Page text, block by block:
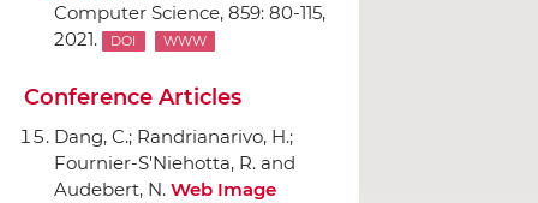
Computer Science, 859: 80-115,
2021.
DOI WWW
Conference Articles
Dang, C.; Randrianarivo, H.;
Fournier-S'Niehotta, R. and
Audebert, N. Web Image